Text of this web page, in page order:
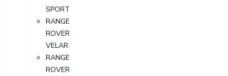
SPORT
RANGE
ROVER
VELAR
RANGE
ROVER